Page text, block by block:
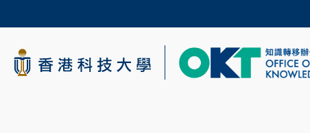
content
科大新聞